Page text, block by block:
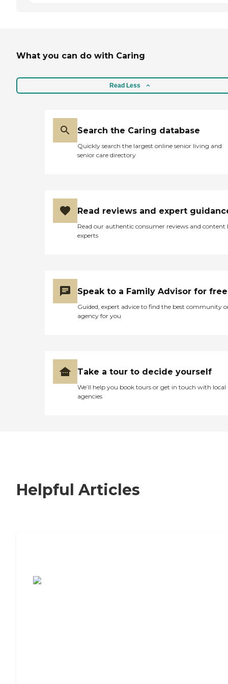
What you can do with Caring
Read Less
Search the Caring database
Quickly search the largest online senior living and
senior care directory
Read reviews and expert
Read our authentic consumer reviews and content
experts
Speak to a Family Advisor for free
Guided, expert advice to find the best community
agency for you
Take a tour to decide yourself
We’ll help you book tours or get in touch with local
agencies
Helpful Articles